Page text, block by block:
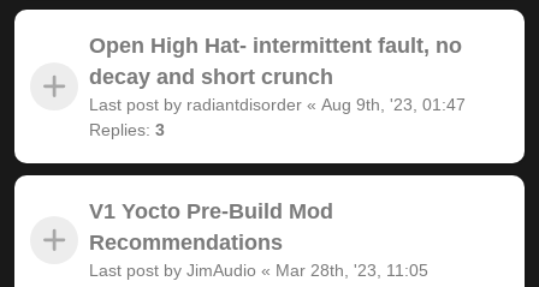
Open High Hat- intermittent fault, no
decay and short crunch
Last post by radiantdisorder « Aug 9th, '23, 01:47
Replies: 3
V1 Yocto Pre-Build Mod
Recommendations
Last post by JimAudio « Mar 28th, '23, 11:05